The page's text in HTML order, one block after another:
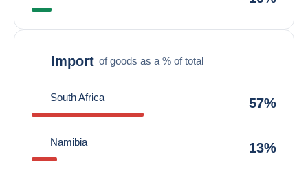
Import of goods as a % of total
South Africa 57%
Namibia 13%